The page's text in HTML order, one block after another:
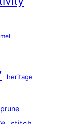
heritage
prune